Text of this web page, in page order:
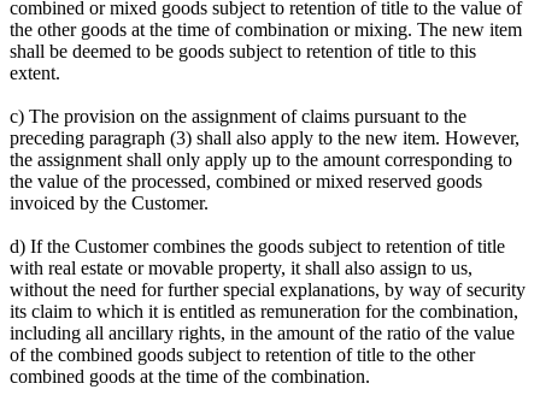
combined or mixed goods subject to retention of title to the value of
the other goods at the time of combination or mixing. The new item
shall be deemed to be goods subject to retention of title to this
extent.
c) The provision on the assignment of claims pursuant to the
preceding paragraph (3) shall also apply to the new item. However,
the assignment shall only apply up to the amount corresponding to
the value of the processed, combined or mixed reserved goods
invoiced by the Customer.
d) If the Customer combines the goods subject to retention of title
with real estate or movable property, it shall also assign to us,
without the need for further special explanations, by way of security
its claim to which it is entitled as remuneration for the combination,
including all ancillary rights, in the amount of the ratio of the value
of the combined goods subject to retention of title to the other
combined goods at the time of the combination.